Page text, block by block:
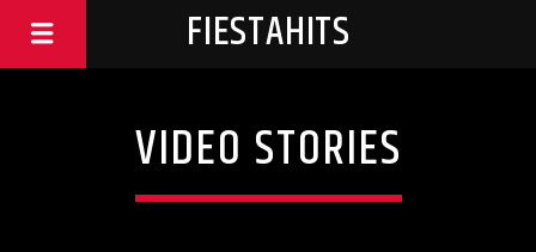
FIESTAHITS
VIDEO STORIES